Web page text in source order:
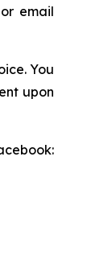
email
You
upon